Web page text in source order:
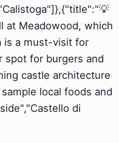
at Meadowood, which
is a must-visit for
spot for burgers and
castle architecture
local foods and
di